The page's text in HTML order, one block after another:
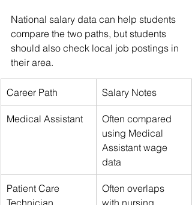
National salary data can help students
compare the two paths, but students
should also check local job postings in
their area.
Career Path Salary Notes
Medical Assistant
Often compared
using Medical
Assistant wage
data
Patient Care
Technician
Often overlaps
with nursing